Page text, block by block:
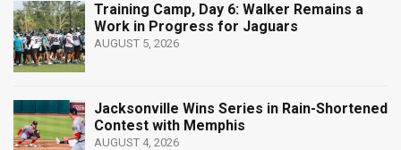
Training Camp, Day 6: Walker Remains a
Work in Progress for Jaguars
AUGUST 5, 2026
Jacksonville Wins Series in Rain-Shortened
Contest with Memphis
AUGUST 4, 2026